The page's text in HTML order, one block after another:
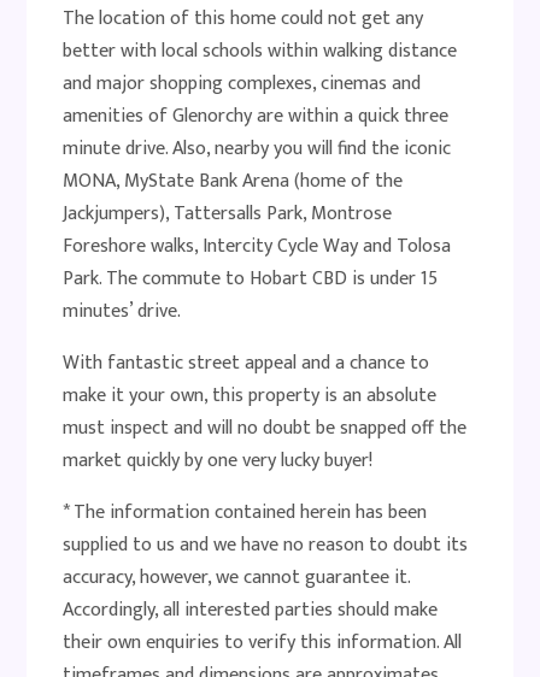
The location of this home could not get any
better with local schools within walking distance
and major shopping complexes, cinemas and
amenities of Glenorchy are within a quick three
minute drive. Also, nearby you will find the iconic
MONA, MyState Bank Arena (home of the
Jackjumpers), Tattersalls Park, Montrose
Foreshore walks, Intercity Cycle Way and Tolosa
Park. The commute to Hobart CBD is under 15
minutes’ drive.
With fantastic street appeal and a chance to
make it your own, this property is an absolute
must inspect and will no doubt be snapped off the
market quickly by one very lucky buyer!
* The information contained herein has been
supplied to us and we have no reason to doubt its
accuracy, however, we cannot guarantee it.
Accordingly, all interested parties should make
their own enquiries to verify this information. All